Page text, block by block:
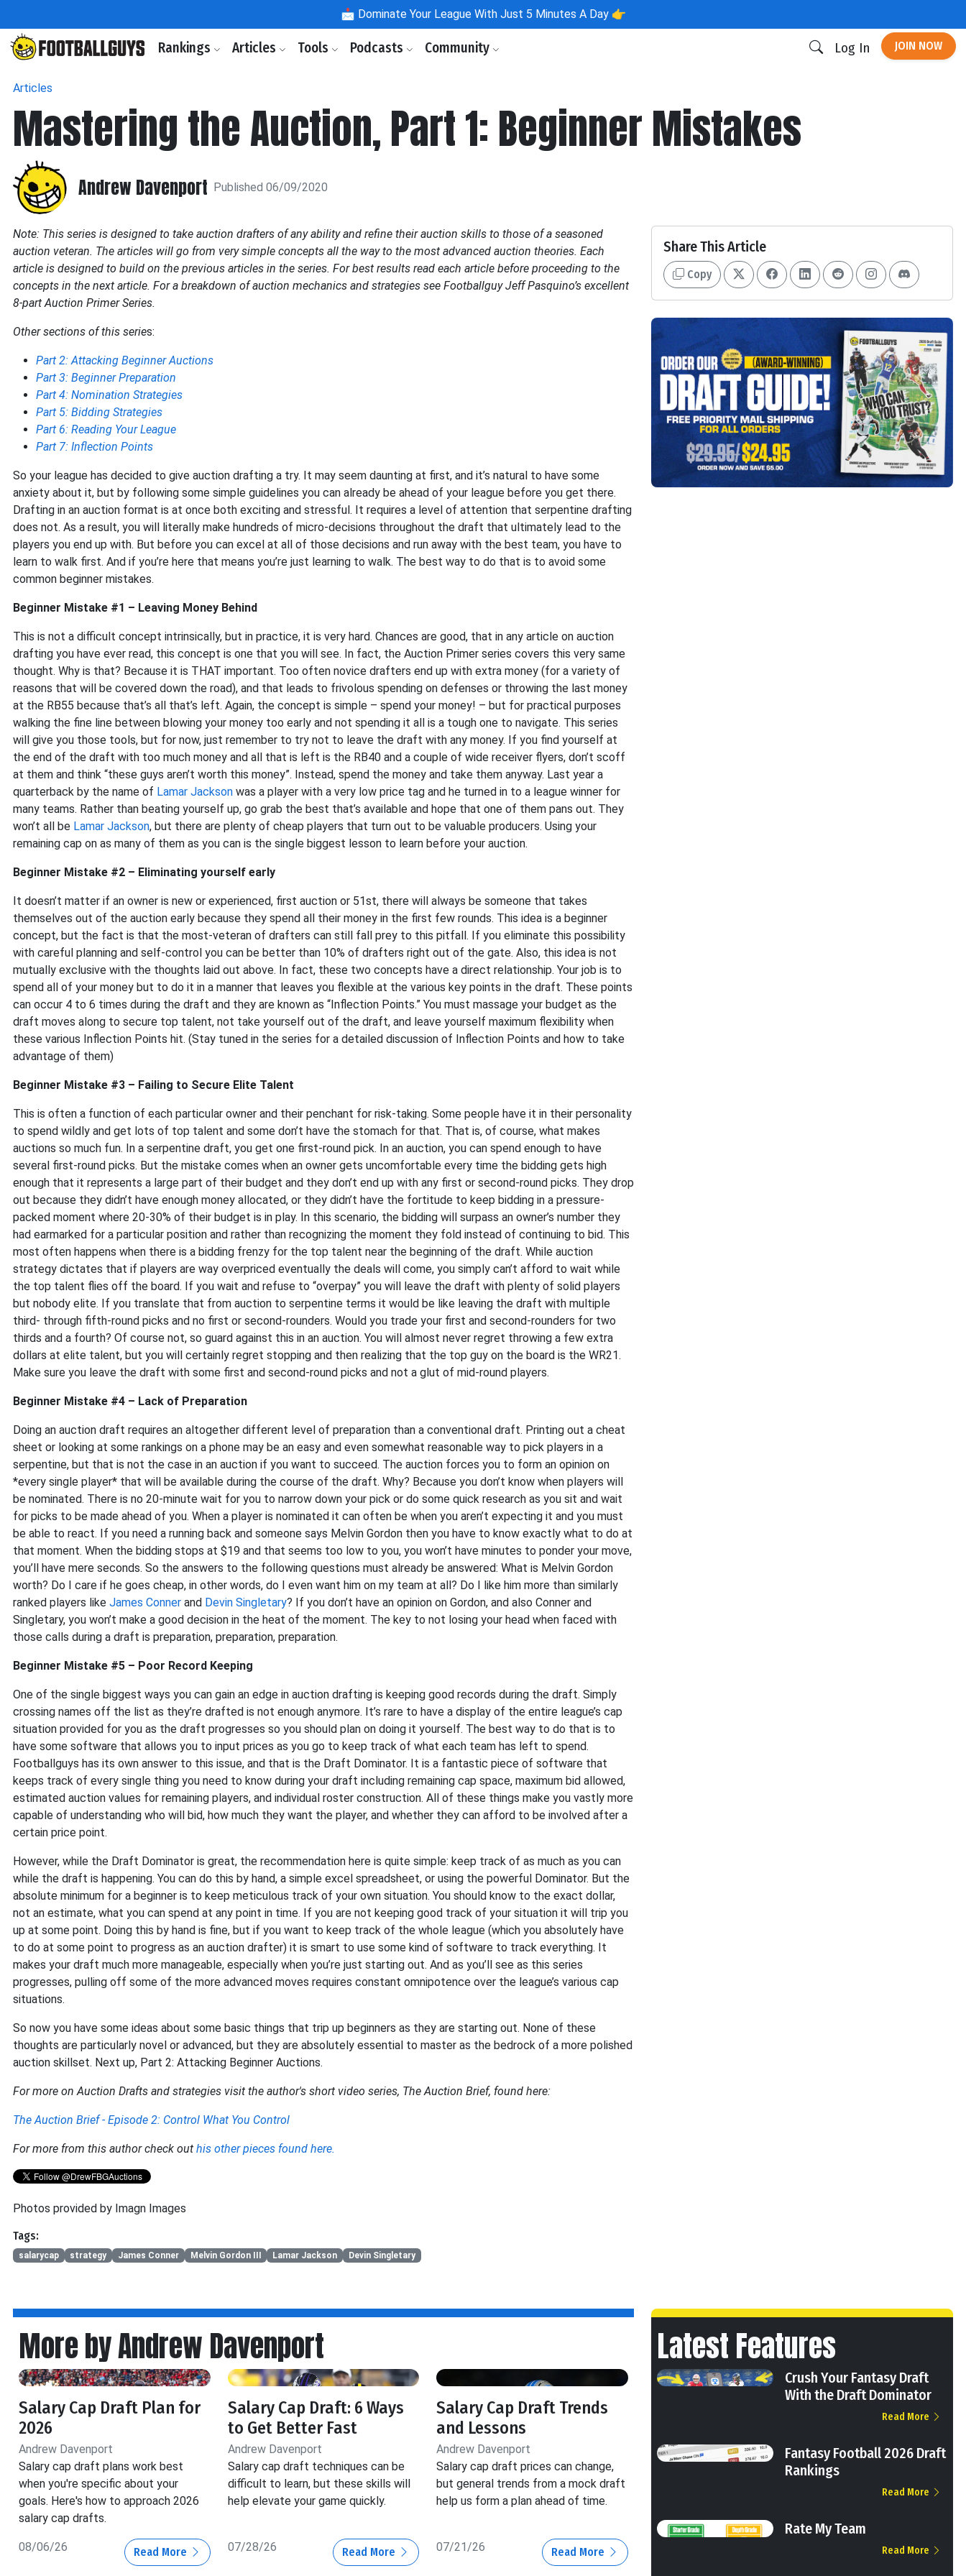
📩 Dominate Your League With Just 5 Minutes A Day 👉
Rankings Articles Tools Podcasts Community Log In JOIN NOW
Articles
Mastering the Auction, Part 1: Beginner Mistakes
Andrew Davenport Published 06/09/2020
Note: This series is designed to take auction drafters of any ability and refine their auction skills to those of a seasoned
auction veteran. The articles will go from very simple concepts all the way to the most advanced auction theories. Each
article is designed to build on the previous articles in the series. For best results read each article before proceeding to the
concepts in the next article. For a breakdown of auction mechanics and strategies see Footballguy Jeff Pasquino’s excellent
8-part Auction Primer Series.
Other sections of this series:
Part 2: Attacking Beginner Auctions
Part 3: Beginner Preparation
Part 4: Nomination Strategies
Part 5: Bidding Strategies
Part 6: Reading Your League
Part 7: Inflection Points
So your league has decided to give auction drafting a try. It may seem daunting at first, and it’s natural to have some
anxiety about it, but by following some simple guidelines you can already be ahead of your league before you get there.
Drafting in an auction format is at once both exciting and stressful. It requires a level of attention that serpentine drafting
does not. As a result, you will literally make hundreds of micro-decisions throughout the draft that ultimately lead to the
players you end up with. But before you can excel at all of those decisions and run away with the best team, you have to
learn to walk first. And if you’re here that means you’re just learning to walk. The best way to do that is to avoid some
common beginner mistakes.
Beginner Mistake #1 – Leaving Money Behind
This is not a difficult concept intrinsically, but in practice, it is very hard. Chances are good, that in any article on auction
drafting you have ever read, this concept is one that you will see. In fact, the Auction Primer series covers this very same
thought. Why is that? Because it is THAT important. Too often novice drafters end up with extra money (for a variety of
reasons that will be covered down the road), and that leads to frivolous spending on defenses or throwing the last money
at the RB55 because that’s all that’s left. Again, the concept is simple – spend your money! – but for practical purposes
walking the fine line between blowing your money too early and not spending it all is a tough one to navigate. This series
will give you those tools, but for now, just remember to try not to leave the draft with any money. If you find yourself at
the end of the draft with too much money and all that is left is the RB40 and a couple of wide receiver flyers, don’t scoff
at them and think “these guys aren’t worth this money”. Instead, spend the money and take them anyway. Last year a
quarterback by the name of Lamar Jackson was a player with a very low price tag and he turned in to a league winner for
many teams. Rather than beating yourself up, go grab the best that’s available and hope that one of them pans out. They
won’t all be Lamar Jackson, but there are plenty of cheap players that turn out to be valuable producers. Using your
remaining cap on as many of them as you can is the single biggest lesson to learn before your auction.
Beginner Mistake #2 – Eliminating yourself early
It doesn’t matter if an owner is new or experienced, first auction or 51st, there will always be someone that takes
themselves out of the auction early because they spend all their money in the first few rounds. This idea is a beginner
concept, but the fact is that the most-veteran of drafters can still fall prey to this pitfall. If you eliminate this possibility
with careful planning and self-control you can be better than 10% of drafters right out of the gate. Also, this idea is not
mutually exclusive with the thoughts laid out above. In fact, these two concepts have a direct relationship. Your job is to
spend all of your money but to do it in a manner that leaves you flexible at the various key points in the draft. These points
can occur 4 to 6 times during the draft and they are known as “Inflection Points.” You must massage your budget as the
draft moves along to secure top talent, not take yourself out of the draft, and leave yourself maximum flexibility when
these various Inflection Points hit. (Stay tuned in the series for a detailed discussion of Inflection Points and how to take
advantage of them)
Beginner Mistake #3 – Failing to Secure Elite Talent
This is often a function of each particular owner and their penchant for risk-taking. Some people have it in their personality
to spend wildly and get lots of top talent and some don’t have the stomach for that. That is, of course, what makes
auctions so much fun. In a serpentine draft, you get one first-round pick. In an auction, you can spend enough to have
several first-round picks. But the mistake comes when an owner gets uncomfortable every time the bidding gets high
enough that it represents a large part of their budget and they don’t end up with any first or second-round picks. They drop
out because they didn’t have enough money allocated, or they didn’t have the fortitude to keep bidding in a pressure-
packed moment where 20-30% of their budget is in play. In this scenario, the bidding will surpass an owner’s number they
had earmarked for a particular position and rather than recognizing the moment they fold instead of continuing to bid. This
most often happens when there is a bidding frenzy for the top talent near the beginning of the draft. While auction
strategy dictates that if players are way overpriced eventually the deals will come, you simply can’t afford to wait while
the top talent flies off the board. If you wait and refuse to “overpay” you will leave the draft with plenty of solid players
but nobody elite. If you translate that from auction to serpentine terms it would be like leaving the draft with multiple
third- through fifth-round picks and no first or second-rounders. Would you trade your first and second-rounders for two
thirds and a fourth? Of course not, so guard against this in an auction. You will almost never regret throwing a few extra
dollars at elite talent, but you will certainly regret stopping and then realizing that the top guy on the board is the WR21.
Make sure you leave the draft with some first and second-round picks and not a glut of mid-round players.
Beginner Mistake #4 – Lack of Preparation
Doing an auction draft requires an altogether different level of preparation than a conventional draft. Printing out a cheat
sheet or looking at some rankings on a phone may be an easy and even somewhat reasonable way to pick players in a
serpentine, but that is not the case in an auction if you want to succeed. The auction forces you to form an opinion on
*every single player* that will be available during the course of the draft. Why? Because you don’t know when players will
be nominated. There is no 20-minute wait for you to narrow down your pick or do some quick research as you sit and wait
for picks to be made ahead of you. When a player is nominated it can often be when you aren’t expecting it and you must
be able to react. If you need a running back and someone says Melvin Gordon then you have to know exactly what to do at
that moment. When the bidding stops at $19 and that seems too low to you, you won’t have minutes to ponder your move,
you’ll have mere seconds. So the answers to the following questions must already be answered: What is Melvin Gordon
worth? Do I care if he goes cheap, in other words, do I even want him on my team at all? Do I like him more than similarly
ranked players like James Conner and Devin Singletary? If you don’t have an opinion on Gordon, and also Conner and
Singletary, you won’t make a good decision in the heat of the moment. The key to not losing your head when faced with
those calls during a draft is preparation, preparation, preparation.
Beginner Mistake #5 – Poor Record Keeping
One of the single biggest ways you can gain an edge in auction drafting is keeping good records during the draft. Simply
crossing names off the list as they’re drafted is not enough anymore. It’s rare to have a display of the entire league’s cap
situation provided for you as the draft progresses so you should plan on doing it yourself. The best way to do that is to
have some software that allows you to input prices as you go to keep track of what each team has left to spend.
Footballguys has its own answer to this issue, and that is the Draft Dominator. It is a fantastic piece of software that
keeps track of every single thing you need to know during your draft including remaining cap space, maximum bid allowed,
estimated auction values for remaining players, and individual roster construction. All of these things make you vastly more
capable of understanding who will bid, how much they want the player, and whether they can afford to be involved after a
certain price point.
However, while the Draft Dominator is great, the recommendation here is quite simple: keep track of as much as you can
while the draft is happening. You can do this by hand, a simple excel spreadsheet, or using the powerful Dominator. But the
absolute minimum for a beginner is to keep meticulous track of your own situation. You should know to the exact dollar,
not an estimate, what you can spend at any point in time. If you are not keeping good track of your situation it will trip you
up at some point. Doing this by hand is fine, but if you want to keep track of the whole league (which you absolutely have
to do at some point to progress as an auction drafter) it is smart to use some kind of software to track everything. It
makes your draft much more manageable, especially when you’re just starting out. And as you’ll see as this series
progresses, pulling off some of the more advanced moves requires constant omnipotence over the league’s various cap
situations.
So now you have some ideas about some basic things that trip up beginners as they are starting out. None of these
thoughts are particularly novel or advanced, but they are absolutely essential to master as the bedrock of a more polished
auction skillset. Next up, Part 2: Attacking Beginner Auctions.
For more on Auction Drafts and strategies visit the author's short video series, The Auction Brief, found here:
The Auction Brief - Episode 2: Control What You Control
For more from this author check out his other pieces found here.
Photos provided by Imagn Images
Tags:
salarycap strategy James Conner Melvin Gordon III Lamar Jackson Devin Singletary
Share This Article
Copy
More by Andrew Davenport
Salary Cap Draft Plan for
2026
Andrew Davenport
Salary cap draft plans work best
when you're specific about your
goals. Here's how to approach 2026
salary cap drafts.
08/06/26 Read More
Salary Cap Draft: 6 Ways
to Get Better Fast
Andrew Davenport
Salary cap draft techniques can be
difficult to learn, but these skills will
help elevate your game quickly.
07/28/26 Read More
Salary Cap Draft Trends
and Lessons
Andrew Davenport
Salary cap draft prices can change,
but general trends from a mock draft
help us form a plan ahead of time.
07/21/26 Read More
Latest Features
Crush Your Fantasy Draft
With the Draft Dominator
Read More
Fantasy Football 2026 Draft
Rankings
Read More
Rate My Team
Read More